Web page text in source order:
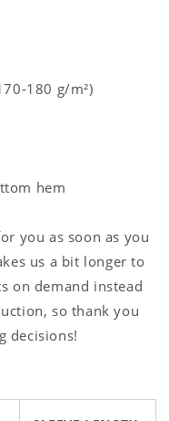
180 g/m²)
hem
you as soon as you
us a bit longer to
on demand instead
so thank you
decisions!